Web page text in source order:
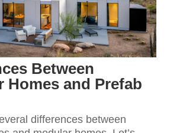
Between
Homes and Prefab
differences between